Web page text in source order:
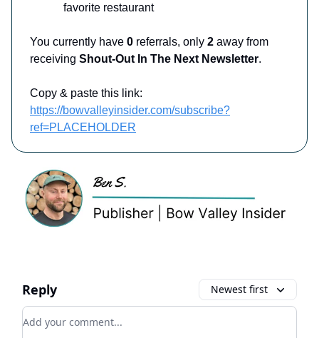
favorite restaurant
You currently have 0 referrals, only 2 away from
receiving Shout-Out In The Next Newsletter.
Copy & paste this link:
https://bowvalleyinsider.com/subscribe?
ref=PLACEHOLDER
Reply Newest first
Add your comment